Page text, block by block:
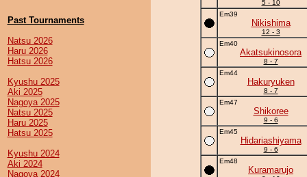
Past Tournaments
Natsu 2026
Haru 2026
Hatsu 2026
Kyushu 2025
Aki 2025
Nagoya 2025
Natsu 2025
Haru 2025
Hatsu 2025
Kyushu 2024
Aki 2024
Nagoya 2024
5 - 10
Em39
Nikishima
12 - 3
Em40
Akatsukinosora
8 - 7
Em44
Hakuryuken
8 - 7
Em47
Shikoree
9 - 6
Em45
Hidariashiyama
9 - 6
Em48
Kuramarujo